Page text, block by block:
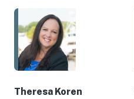
Theresa Koren